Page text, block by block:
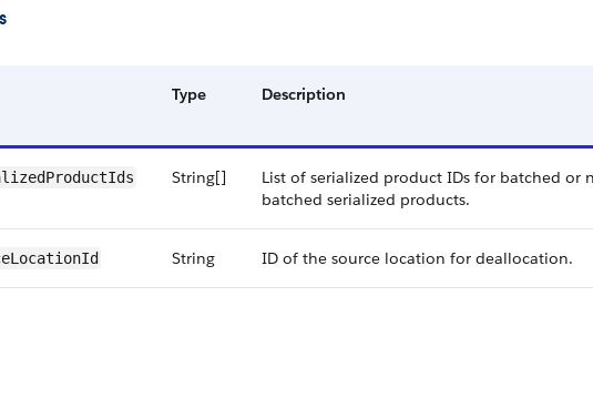
Type Description
String[]
List of serialized product IDs for batched or
batched serialized products.
String ID of the source location for deallocation.